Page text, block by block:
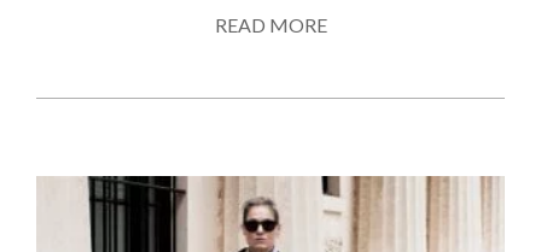
READ MORE